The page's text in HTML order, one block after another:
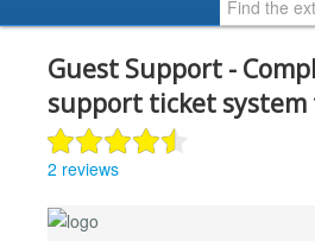
Guest Support -
support ticket system
2 reviews